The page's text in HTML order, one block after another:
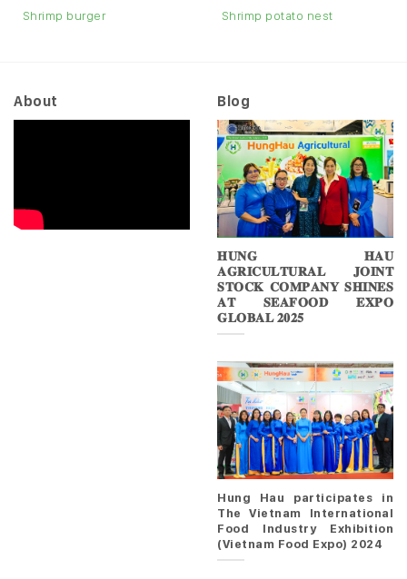
Shrimp burger Shrimp potato nest
About Blog
𝐇𝐔𝐍𝐆 𝐇𝐀𝐔
𝐀𝐆𝐑𝐈𝐂𝐔𝐋𝐓𝐔𝐑𝐀𝐋 𝐉𝐎𝐈𝐍𝐓
𝐒𝐓𝐎𝐂𝐊 𝐂𝐎𝐌𝐏𝐀𝐍𝐘 𝐒𝐇𝐈𝐍𝐄𝐒
𝐀𝐓 𝐒𝐄𝐀𝐅𝐎𝐎𝐃 𝐄𝐗𝐏𝐎
𝐆𝐋𝐎𝐁𝐀𝐋 𝟐𝟎𝟐𝟓
Hung Hau participates in
The Vietnam International
Food Industry Exhibition
(Vietnam Food Expo) 2024